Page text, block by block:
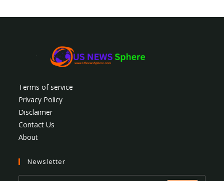
Terms of service
Privacy Policy
Disclaimer
Contact Us
About
Newsletter